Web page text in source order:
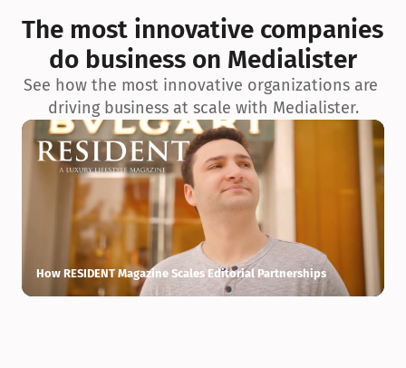
exceptionnelle en matière d’architecture biophilique, de
conception et d’innovation du projet.
The most innovative companies
do business on Medialister
See how the most innovative organizations are
driving business at scale with Medialister.
How RESIDENT Magazine Scales Editorial Partnerships